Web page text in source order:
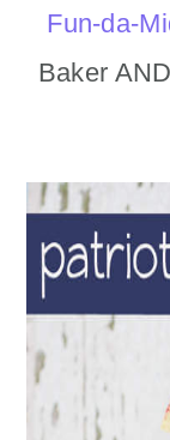
Fun-da-
Baker AND